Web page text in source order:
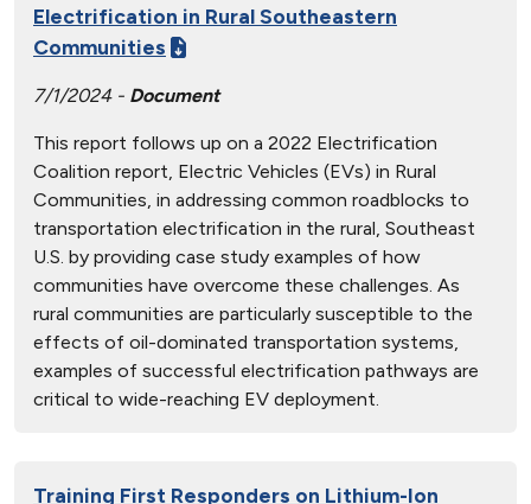
Electrification in Rural Southeastern
Communities
7/1/2024 - Document
This report follows up on a 2022 Electrification
Coalition report, Electric Vehicles (EVs) in Rural
Communities, in addressing common roadblocks to
transportation electrification in the rural, Southeast
U.S. by providing case study examples of how
communities have overcome these challenges. As
rural communities are particularly susceptible to the
effects of oil-dominated transportation systems,
examples of successful electrification pathways are
critical to wide-reaching EV deployment.
Training First Responders on Lithium-Ion